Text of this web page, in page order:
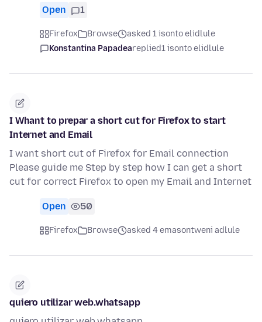
Open 1
Firefox Browse
asked 1 isonto elidlule
Konstantina Papadeareplied1 isonto elidlule
I Whant to prepar a short cut for Firefox to start
Internet and Email
I want short cut of Firefox for Email connection
Please guide me Step by step how I can get a short
cut for correct Firefox to open my Email and Internet
Open 50
Firefox Browse asked 4 emasontweni adlule
quiero utilizar web.whatsapp